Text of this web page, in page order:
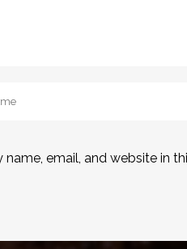
name, email, and website in